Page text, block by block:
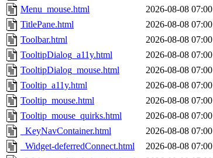
Menu_mouse.html
2026-08-08 07:00
TitlePane.html
2026-08-08 07:00
Toolbar.html
2026-08-08 07:00
TooltipDialog_a11y.html
2026-08-08 07:00
TooltipDialog_mouse.html
2026-08-08 07:00
Tooltip_a11y.html
2026-08-08 07:00
Tooltip_mouse.html
2026-08-08 07:00
Tooltip_mouse_quirks.html
2026-08-08 07:00
_KeyNavContainer.html
2026-08-08 07:00
_Widget-deferredConnect.html
2026-08-08 07:00